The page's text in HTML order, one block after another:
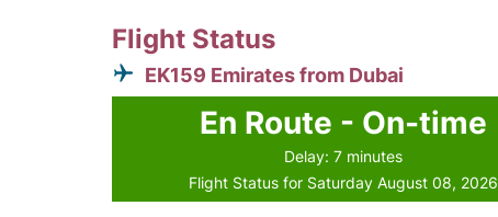
Flight Status
EK159 Emirates from Dubai
En Route - On-time
Delay: 7 minutes
Flight Status for Saturday August 08, 2026